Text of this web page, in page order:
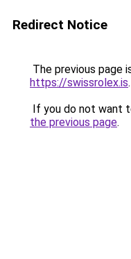
Redirect Notice
The previous page
https://swissrolex.is.
If you do not want
the previous page.